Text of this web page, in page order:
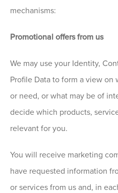
mechanisms:
Promotional offers from us
We may use your Identity,
Profile Data to form a view
or need, or what may be of
decide which products,
relevant for you.
You will receive marketing
have requested information
or services from us and, in